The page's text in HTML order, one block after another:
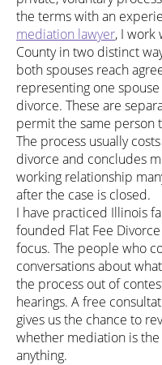
the terms with an
mediation lawyer, I work
County in two distinct
both spouses reach
representing one
divorce. These are
permit the same person
The process usually
divorce and concludes
working relationship
after the case is closed.
I have practiced Illinois
founded Flat Fee
focus. The people who
conversations about
the process out of
hearings. A free
gives us the chance to
whether mediation is
anything.